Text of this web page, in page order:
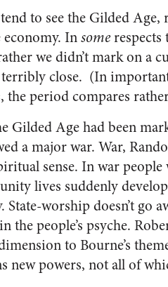
to see the Gilded
Insomerespects
we didn’t mark on a
close. (In
the period compares
Gilded Age had been
a major war. War,
sense. In war
lives suddenly
worship doesn’t go
the people’s psyche.
to Bourne’s
new powers, not all of